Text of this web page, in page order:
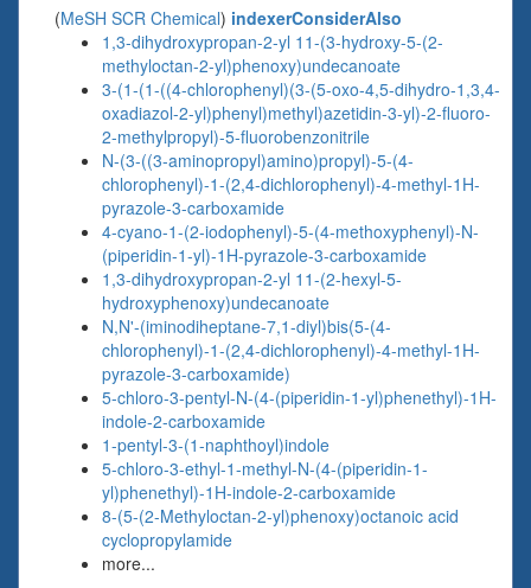
(MeSH SCR Chemical) indexerConsiderAlso
1,3-dihydroxypropan-2-yl 11-(3-hydroxy-5-(2-
methyloctan-2-yl)phenoxy)undecanoate
3-(1-(1-((4-chlorophenyl)(3-(5-oxo-4,5-dihydro-1,3,4-
oxadiazol-2-yl)phenyl)methyl)azetidin-3-yl)-2-fluoro-
2-methylpropyl)-5-fluorobenzonitrile
N-(3-((3-aminopropyl)amino)propyl)-5-(4-
chlorophenyl)-1-(2,4-dichlorophenyl)-4-methyl-1H-
pyrazole-3-carboxamide
4-cyano-1-(2-iodophenyl)-5-(4-methoxyphenyl)-N-
(piperidin-1-yl)-1H-pyrazole-3-carboxamide
1,3-dihydroxypropan-2-yl 11-(2-hexyl-5-
hydroxyphenoxy)undecanoate
N,N'-(iminodiheptane-7,1-diyl)bis(5-(4-
chlorophenyl)-1-(2,4-dichlorophenyl)-4-methyl-1H-
pyrazole-3-carboxamide)
5-chloro-3-pentyl-N-(4-(piperidin-1-yl)phenethyl)-1H-
indole-2-carboxamide
1-pentyl-3-(1-naphthoyl)indole
5-chloro-3-ethyl-1-methyl-N-(4-(piperidin-1-
yl)phenethyl)-1H-indole-2-carboxamide
8-(5-(2-Methyloctan-2-yl)phenoxy)octanoic acid
cyclopropylamide
more...